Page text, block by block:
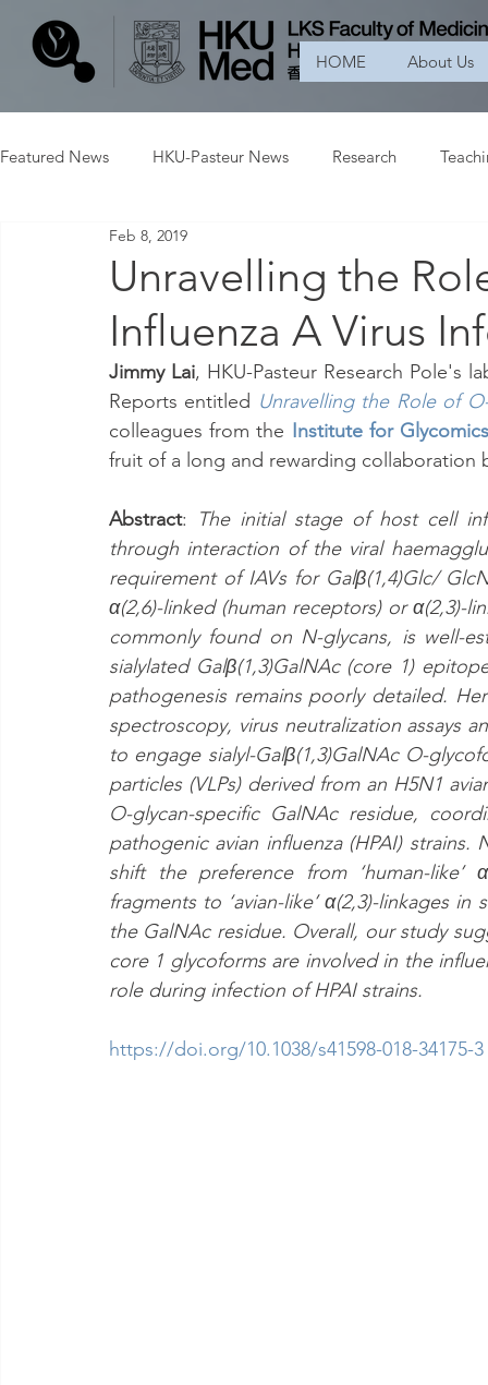
HOME About Us
Featured News HKU-Pasteur News Research
Unravelling the
Influenza A Virus
Feb 8, 2019
Jimmy Lai, HKU-Pasteur Research Pole's
Reports entitled Unravelling the Role of
colleagues from the Institute for Glycomics
fruit of a long and rewarding collaboration
Abstract:
The initial stage of host cell
through interaction of the viral
requirement of IAVs for Galβ(1,4)Glc/
α(2,6)-linked (human receptors) or α(2,3)-
commonly found on N-glycans, is well-
sialylated Galβ(1,3)GalNAc (core 1)
pathogenesis remains poorly detailed.
spectroscopy, virus neutralization assays
to engage sialyl-Galβ(1,3)GalNAc O-
particles (VLPs) derived from an H5N1
O-glycan-specific GalNAc residue,
pathogenic avian influenza (HPAI) strains.
shift the preference from ‘human-like’
fragments to ‘avian-like’ α(2,3)-linkages
the GalNAc residue. Overall, our study
core 1 glycoforms are involved in the
role during infection of HPAI strains.
https://doi.org/10.1038/s41598-018-34175-3